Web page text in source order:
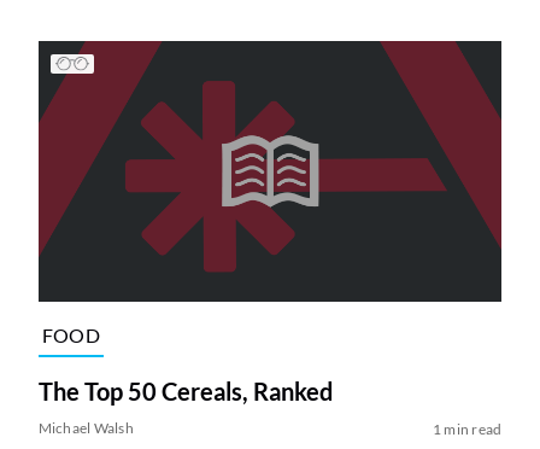
FOOD
The Top 50 Cereals, Ranked
Michael Walsh 1 min read